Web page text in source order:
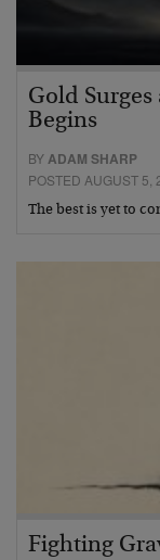
Gold
Begins
BYADAM SHARP
POSTED AUGUST 5,
The best is yet to
Fighting